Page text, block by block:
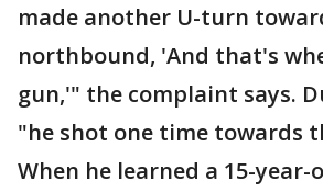
made another U-turn
northbound, 'And that's
gun,'" the complaint says.
"he shot one time towards
When he learned a 15-